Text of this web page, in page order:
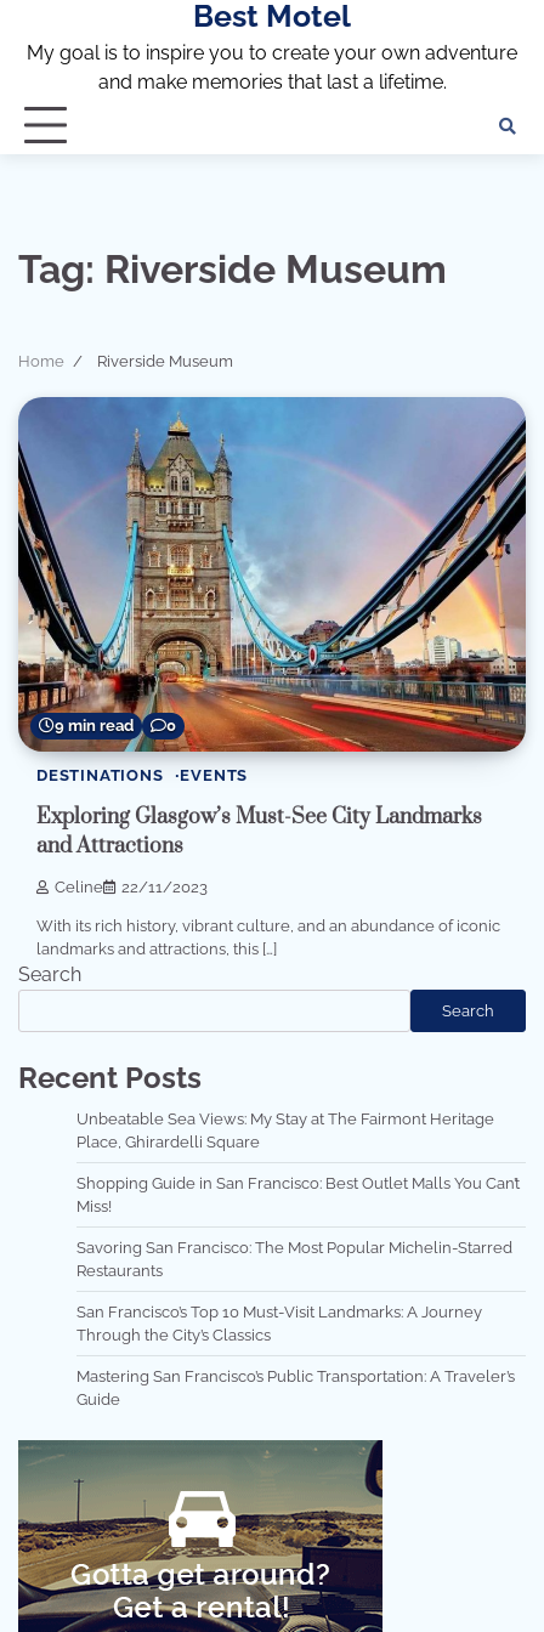
content
Best Motel
My goal is to inspire you to create your own adventure
and make memories that last a lifetime.
Tag: Riverside Museum
Home Riverside Museum
9 min read 0
DESTINATIONS EVENTS
Exploring Glasgow’s Must-See City Landmarks
and Attractions
Celine 22/11/2023
With its rich history, vibrant culture, and an abundance of iconic
landmarks and attractions, this […]
Search
Search
Recent Posts
Unbeatable Sea Views: My Stay at The Fairmont Heritage
Place, Ghirardelli Square
Shopping Guide in San Francisco: Best Outlet Malls You Can’t
Miss!
Savoring San Francisco: The Most Popular Michelin-Starred
Restaurants
San Francisco’s Top 10 Must-Visit Landmarks: A Journey
Through the City’s Classics
Mastering San Francisco’s Public Transportation: A Traveler’s
Guide